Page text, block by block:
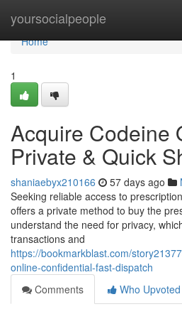
yoursocialpeople
Home
Home
1
Acquire Codeine
Private & Quick
shaniaebyx210166 57 days ago
Seeking reliable access to
offers a private method to buy the
understand the need for privacy,
transactions and
https://bookmarkblast.com/
online-confidential-fast-dispatch
Comments
Who Upvoted